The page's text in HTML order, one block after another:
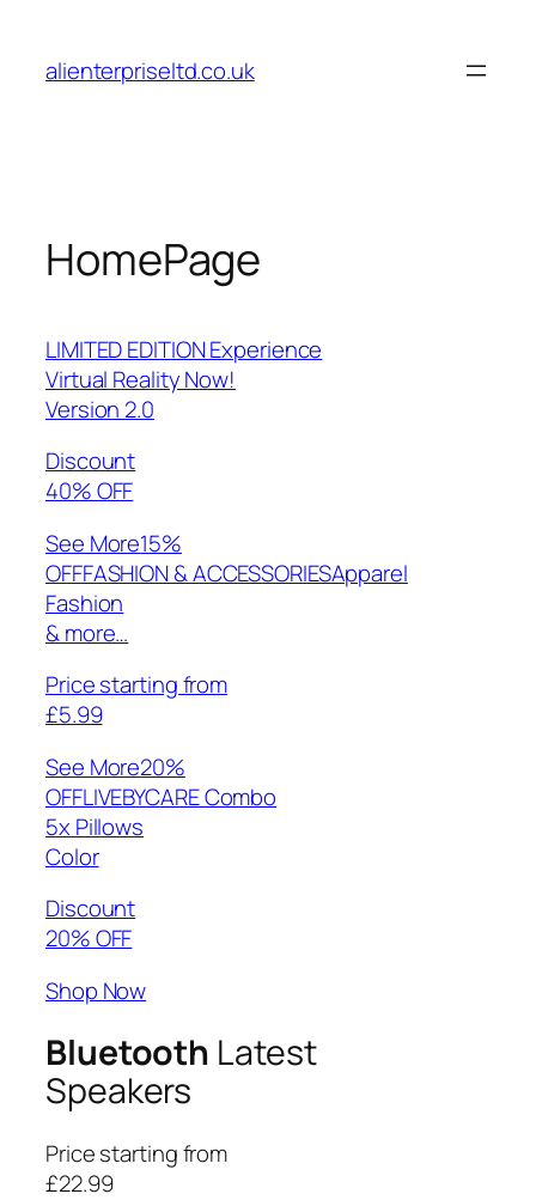
content
alienterpriseltd.co.uk
HomePage
LIMITED EDITION Experience
Virtual Reality Now!
Version 2.0
Discount
40% OFF
See More15%
OFFFASHION & ACCESSORIESApparel
Fashion
& more…
Price starting from
£5.99
See More20%
OFFLIVEBYCARE Combo
5x Pillows
Color
Discount
20% OFF
Shop Now
Bluetooth Latest
Speakers
Price starting from
£22.99